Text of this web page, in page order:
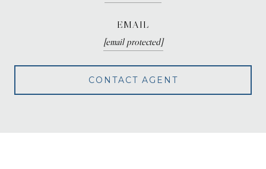
EMAIL
[email protected]
CONTACT AGENT